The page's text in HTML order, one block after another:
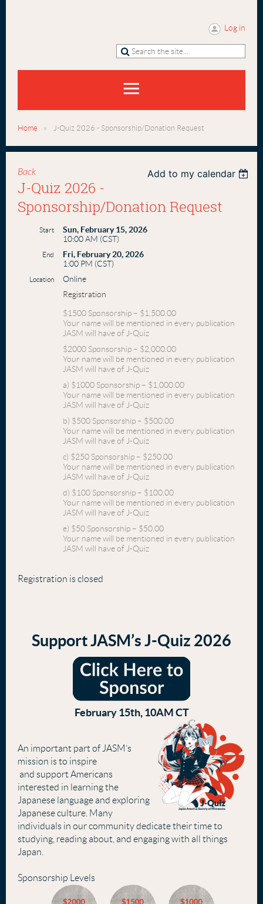
Log in
Home J-Quiz 2026 - Sponsorship/Donation Request
Back Add to my calendar
J-Quiz 2026 -
Sponsorship/Donation Request
Start
Sun, February 15, 2026
10:00 AM (CST)
End
Fri, February 20, 2026
1:00 PM (CST)
Location
Online
Registration
$1500 Sponsorship – $1,500.00
Your name will be mentioned in every publication
JASM will have of J-Quiz
$2000 Sponsorship – $2,000.00
Your name will be mentioned in every publication
JASM will have of J-Quiz
a) $1000 Sponsorship – $1,000.00
Your name will be mentioned in every publication
JASM will have of J-Quiz
b) $500 Sponsorship – $500.00
Your name will be mentioned in every publication
JASM will have of J-Quiz
c) $250 Sponsorship – $250.00
Your name will be mentioned in every publication
JASM will have of J-Quiz
d) $100 Sponsorship – $100.00
Your name will be mentioned in every publication
JASM will have of J-Quiz
e) $50 Sponsorship – $50.00
Your name will be mentioned in every publication
JASM will have of J-Quiz
Registration is closed
Support JASM’s J-Quiz 2026
February 15th, 10AM CT
An important part of JASM’s
mission is to inspire
and support Americans
interested in learning the
Japanese language and exploring
Japanese culture. Many
individuals in our community dedicate their time to
studying, reading about, and engaging with all things
Japan.
Sponsorship Levels